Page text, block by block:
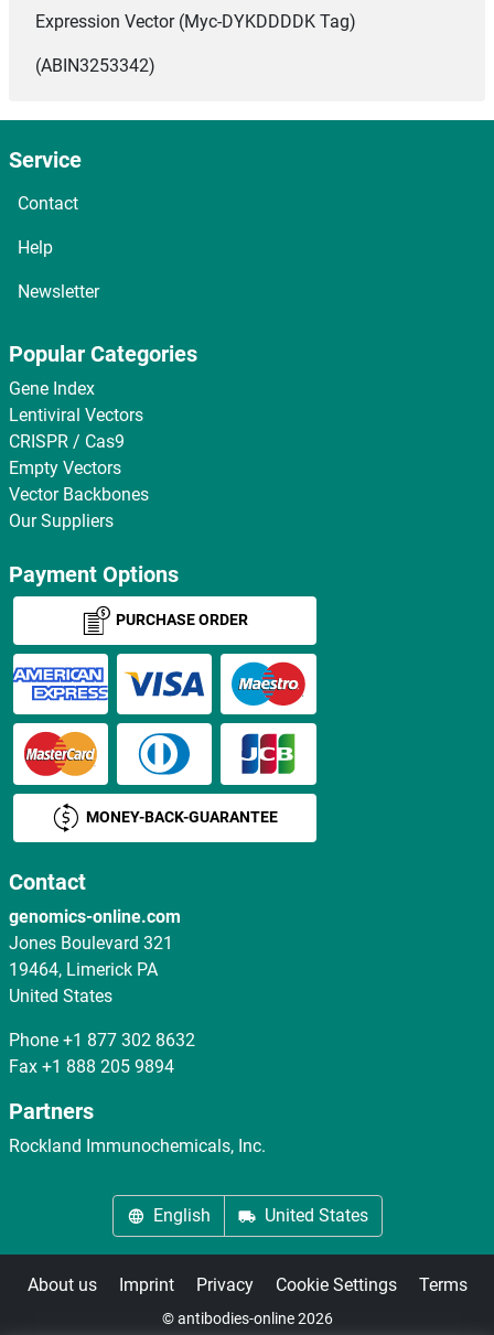
Expression Vector (Myc-DYKDDDDK Tag)
(ABIN3253342)
Service
Contact
Help
Newsletter
Popular Categories
Gene Index
Lentiviral Vectors
CRISPR / Cas9
Empty Vectors
Vector Backbones
Our Suppliers
Payment Options
PURCHASE ORDER
MONEY-BACK-GUARANTEE
Contact
genomics-online.com
Jones Boulevard 321
19464, Limerick PA
United States
Phone +1 877 302 8632
Fax +1 888 205 9894
Partners
Rockland Immunochemicals, Inc.
English United States
About us Imprint Privacy Cookie Settings Terms
© antibodies-online 2026